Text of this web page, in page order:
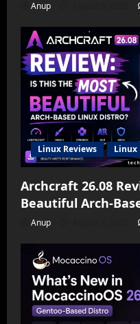
Anup
Linux Reviews Linux
Archcraft 26.08
Beautiful Arch-
Anup